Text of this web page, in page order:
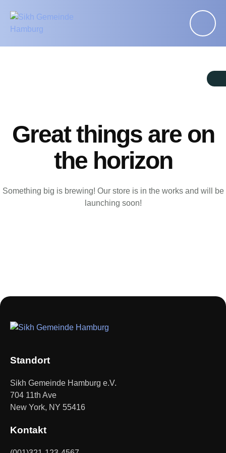
Great things are on
the horizon
Something big is brewing! Our store is in the works and will be
launching soon!
Kontakt
Standort
Sikh Gemeinde Hamburg e.V.
704 11th Ave
New York, NY 55416